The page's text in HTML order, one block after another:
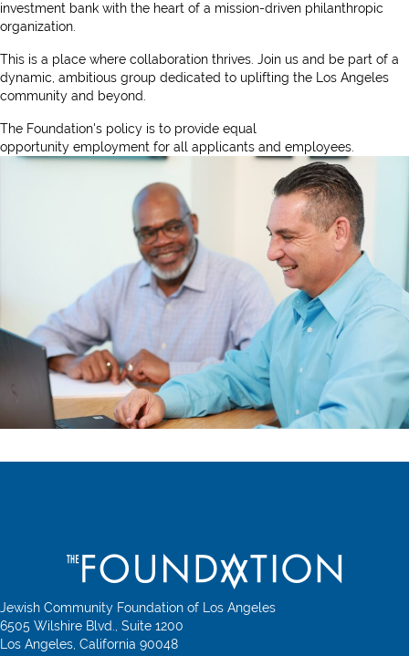
investment bank with the heart of a mission-driven philanthropic
organization.
This is a place where collaboration thrives. Join us and be part of a
dynamic, ambitious group dedicated to uplifting the Los Angeles
community and beyond.
The Foundation's policy is to provide equal
opportunity employment for all applicants and employees.
Jewish Community Foundation of Los Angeles
6505 Wilshire Blvd., Suite 1200
Los Angeles, California 90048